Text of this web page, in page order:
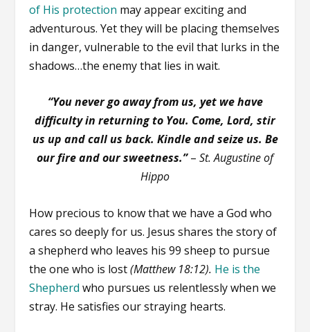
of His protection may appear exciting and
adventurous. Yet they will be placing themselves
in danger, vulnerable to the evil that lurks in the
shadows…the enemy that lies in wait.
“You never go away from us, yet we have
difficulty in returning to You. Come, Lord, stir
us up and call us back. Kindle and seize us. Be
our fire and our sweetness.”– St. Augustine of
Hippo
How precious to know that we have a God who
cares so deeply for us. Jesus shares the story of
a shepherd who leaves his 99 sheep to pursue
the one who is lost(Matthew 18:12). He is the
Shepherd who pursues us relentlessly when we
stray. He satisfies our straying hearts.